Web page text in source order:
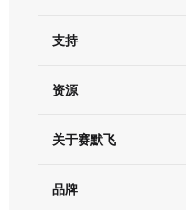
订单支持
现货供应中心
支持
联系我们 - 400 820 8982
查找文件&证书
资源
促销
社交媒体
关于赛默飞
招聘
品牌